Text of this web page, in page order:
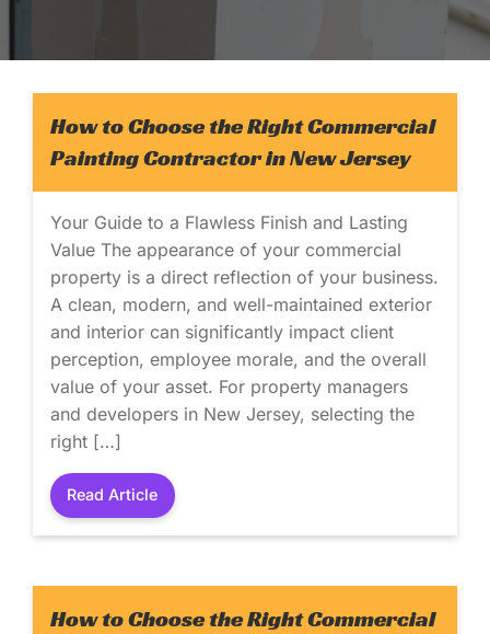
How to Choose the Right Commercial
Painting Contractor in New Jersey
Your Guide to a Flawless Finish and Lasting
Value The appearance of your commercial
property is a direct reflection of your business.
A clean, modern, and well-maintained exterior
and interior can significantly impact client
perception, employee morale, and the overall
value of your asset. For property managers
and developers in New Jersey, selecting the
right […]
Read Article
How to Choose the Right Commercial